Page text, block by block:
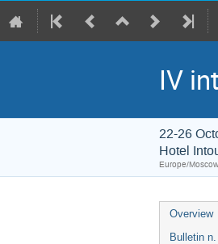
IV
22-26
Hotel
Europe/
Overview
Bulletin